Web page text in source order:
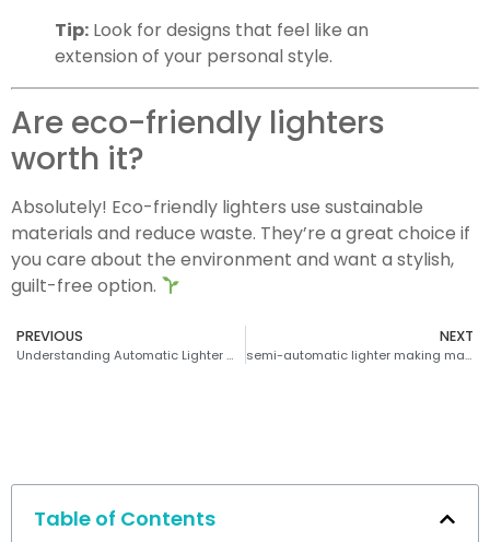
Tip: Look for designs that feel like an
extension of your personal style.
Are eco-friendly lighters
worth it?
Absolutely! Eco-friendly lighters use sustainable
materials and reduce waste. They’re a great choice if
you care about the environment and want a stylish,
guilt-free option.
PREVIOUS
Understanding Automatic Lighter Machines
NEXT
semi-automatic lighter making machine
Table of Contents